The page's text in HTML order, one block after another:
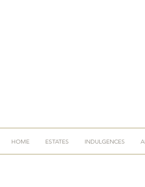
HOME ESTATES INDULGENCES